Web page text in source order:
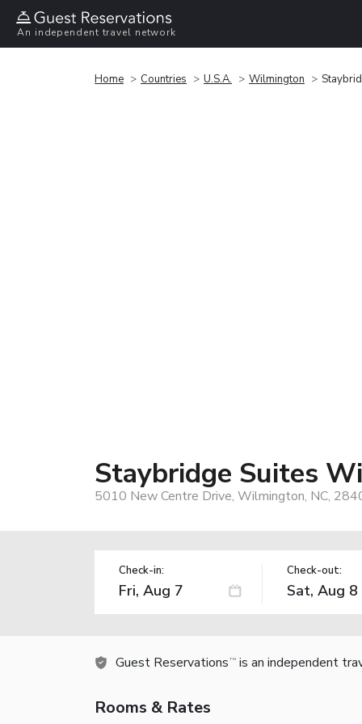
An independent travel network
Home Countries U.S.A. Wilmington
Staybridge Suites
5010 New Centre Drive, Wilmington, NC,
Check-in: Check-out:
Guest Reservations TM is an independent
Rooms & Rates